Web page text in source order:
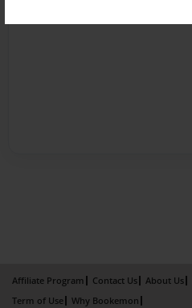
Affiliate Program Contact Us About Us
Term of Use
Why Bookemon